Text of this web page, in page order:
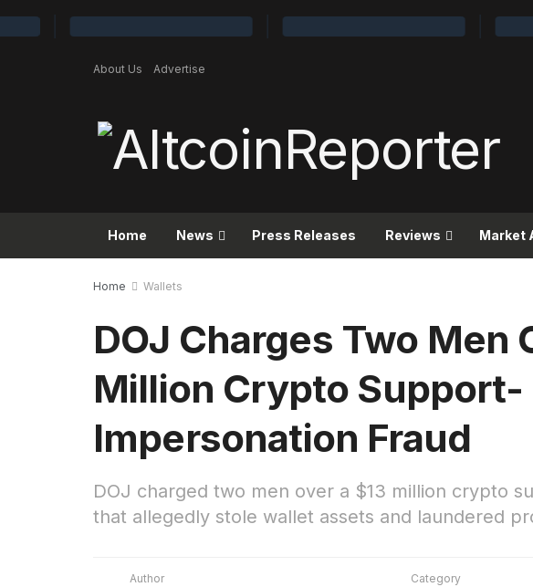
About Us Advertise
Home News Press Releases Reviews Market
Home Wallets
DOJ Charges Two Men
Million Crypto Support-
Impersonation Fraud
DOJ charged two men over a $13 million crypto
that allegedly stole wallet assets and laundered
Author Category